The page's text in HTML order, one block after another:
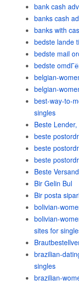
bank cash
banks cash
banks with
bedste lande
bedste mail
bedste
belgian-
belgian-
best-way-to-
singles
Beste
beste
beste
beste
Beste
Bir Gelin Bul
Bir posta
bolivian-
bolivian-
sites for
brazilian-
singles
brazilian-